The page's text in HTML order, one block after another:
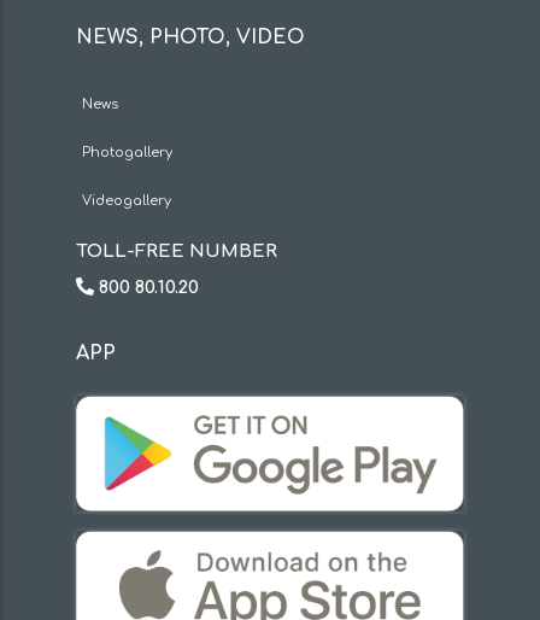
NEWS, PHOTO, VIDEO
News
Photogallery
Videogallery
TOLL-FREE NUMBER
800 80.10.20
APP